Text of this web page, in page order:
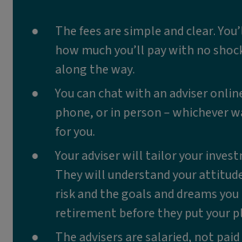
The fees are simple and clear.
how much you’ll pay with no
along the way.
You can chat with an adviser
phone, or in person – whichever
for you.
Your adviser will tailor your
They will understand your
risk and the goals and dreams
retirement before they put your
The advisers are salaried, not